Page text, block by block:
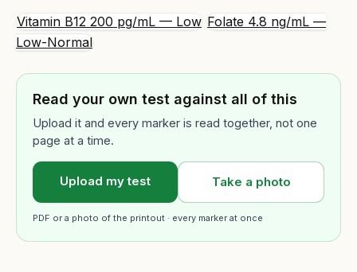
Vitamin B12 200 pg/mL — Low Folate 4.8 ng/mL —
Low-Normal
Read your own test against all of this
Upload it and every marker is read together, not one
page at a time.
Upload my test Take a photo
PDF or a photo of the printout · every marker at once